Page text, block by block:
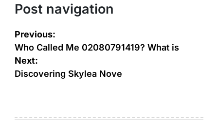
Post navigation
Previous:
Who Called Me 02080791419? What is
Next:
Discovering Skylea Nove